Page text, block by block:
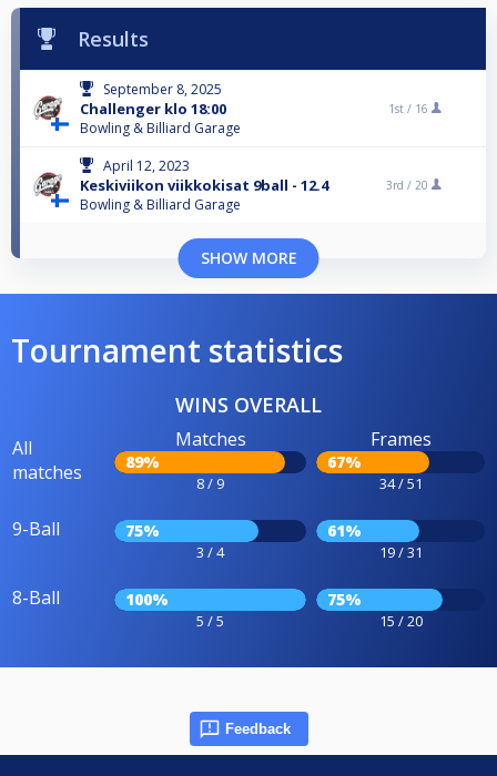
Results
September 8, 2025
Challenger klo 18:00
Bowling & Billiard Garage
1st / 16
April 12, 2023
Keskiviikon viikkokisat 9ball - 12.4
Bowling & Billiard Garage
3rd / 20
SHOW MORE
Tournament statistics
WINS OVERALL
All
matches
Matches
89%
8 / 9
Frames
67%
34 / 51
9-Ball 75%
3 / 4
61%
19 / 31
8-Ball 100%
5 / 5
75%
15 / 20
Feedback